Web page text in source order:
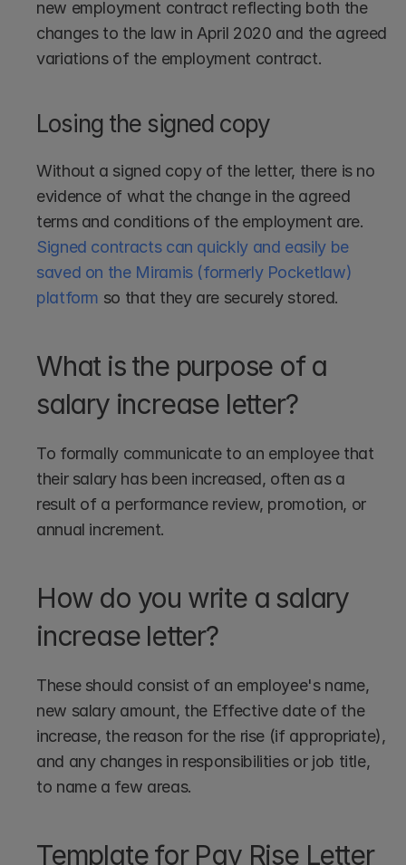
new employment contract reflecting both the
changes to the law in April 2020 and the agreed
variations of the employment contract.
Losing the signed copy
Without a signed copy of the letter, there is no
evidence of what the change in the agreed
Signed contracts can quickly and easily be
saved on the Miramis (formerly Pocketlaw)
platform so that they are securely stored.
What is the purpose of a
salary increase letter?
To formally communicate to an employee that
their salary has been increased, often as a
result of a performance review, promotion, or
annual increment.
How do you write a salary
increase letter?
These should consist of an employee's name,
new salary amount, the Effective date of the
increase, the reason for the rise (if appropriate),
and any changes in responsibilities or job title,
to name a few areas.
Template for Pay Rise Letter